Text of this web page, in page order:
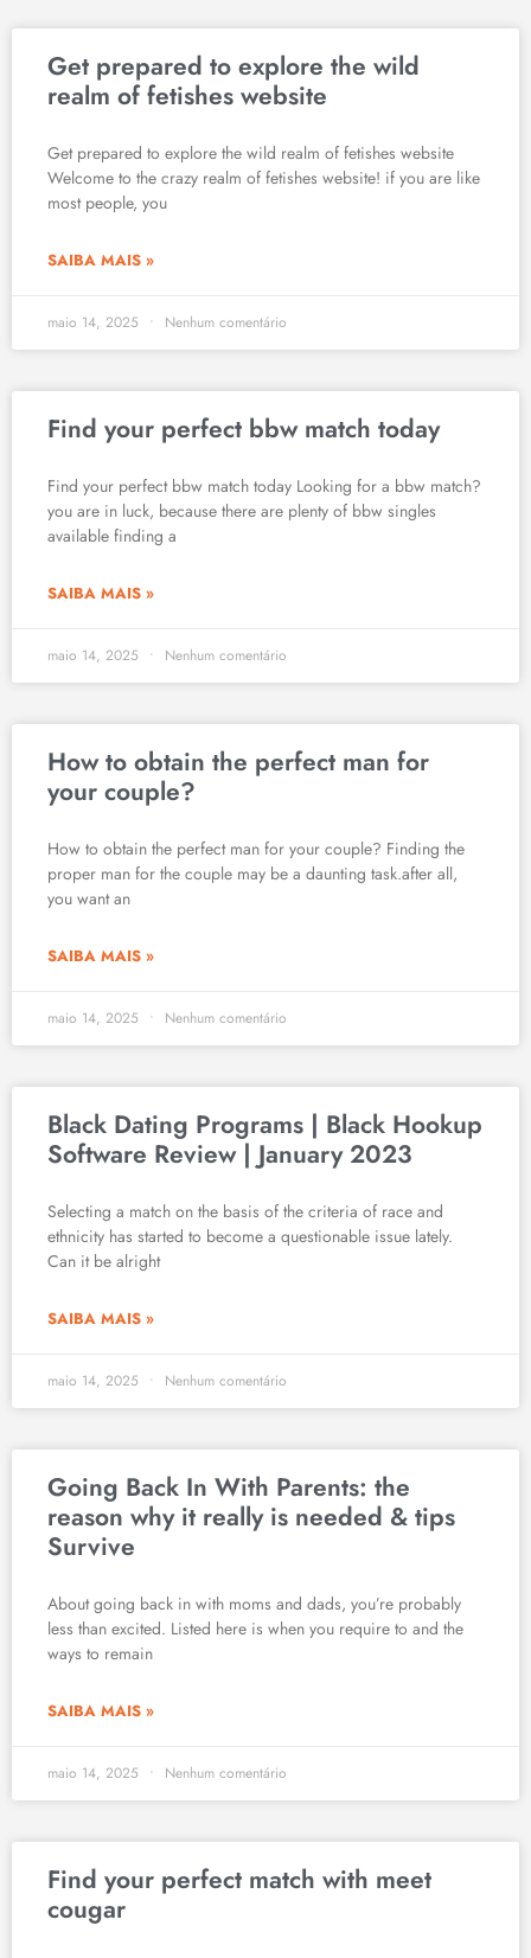
Get prepared to explore the wild
realm of fetishes website
Get prepared to explore the wild realm of fetishes website
Welcome to the crazy realm of fetishes website! if you are like
most people, you
SAIBA MAIS »
maio 14, 2025 Nenhum comentário
Find your perfect bbw match today
Find your perfect bbw match today Looking for a bbw match?
you are in luck, because there are plenty of bbw singles
available finding a
SAIBA MAIS »
maio 14, 2025 Nenhum comentário
How to obtain the perfect man for
your couple?
How to obtain the perfect man for your couple? Finding the
proper man for the couple may be a daunting task.after all,
you want an
SAIBA MAIS »
maio 14, 2025 Nenhum comentário
Black Dating Programs | Black Hookup
Software Review | January 2023
Selecting a match on the basis of the criteria of race and
ethnicity has started to become a questionable issue lately.
Can it be alright
SAIBA MAIS »
maio 14, 2025 Nenhum comentário
Going Back In With Parents: the
reason why it really is needed & tips
Survive
About going back in with moms and dads, you’re probably
less than excited. Listed here is when you require to and the
ways to remain
SAIBA MAIS »
maio 14, 2025 Nenhum comentário
Find your perfect match with meet
cougar